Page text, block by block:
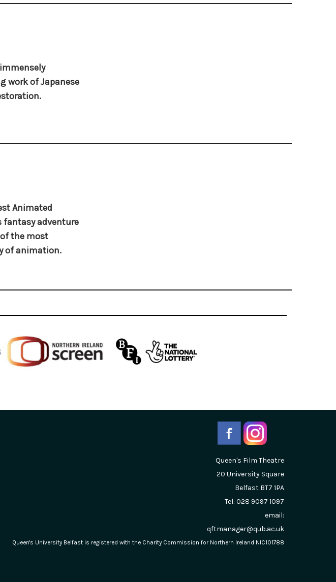
work of Japanese
Animated
fantasy adventure
the most
of animation.
Queen's Film Theatre
20 University Square
Belfast BT7 1PA
Tel: 028 9097 1097
email:
qftmanager@qub.ac.uk
Queen's University Belfast is registered with the Charity Commission for Northern Ireland NIC101788